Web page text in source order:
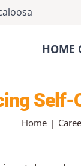
HOME
Self-
Home